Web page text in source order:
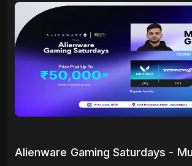
Alienware Gaming Saturdays -